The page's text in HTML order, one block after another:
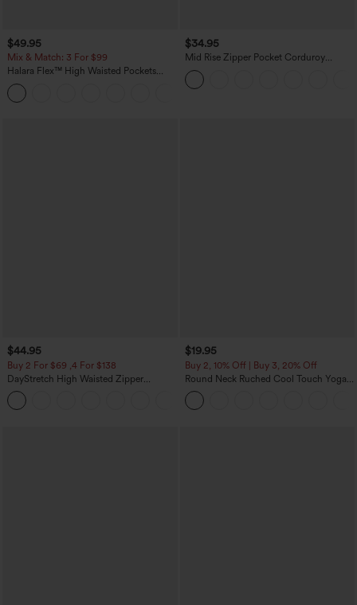
$49.95
Mix & Match: 3 For $99
Halara Flex™ High Waisted Pockets
Baggy Wide Leg Washed Casual Jeans
$34.95
Mid Rise Zipper Pocket Corduroy
Casual Pants
$44.95
Buy 2 For $69 ,4 For $138
DayStretch High Waisted Zipper
Pockets Solid Skinny Cargo Pants
$19.95
Buy 2, 10% Off | Buy 3, 20% Off
Round Neck Ruched Cool Touch Yoga
Tank Top-UPF50+